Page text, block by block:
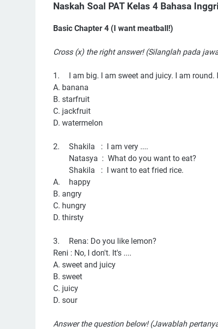
Naskah Soal PAT Kelas 4 Bahasa
Basic Chapter 4 (I want meatball!)
Cross (x) the right answer! (Silanglah pada
1.
I am big. I am sweet and juicy. I am
A. banana
B. starfruit
C. jackfruit
D. watermelon
2.
Shakila : I am very ....
Natasya : What do you want to eat?
Shakila : I want to eat fried rice.
A.
happy
B. angry
C. hungry
D. thirsty
3.
Rena: Do you like lemon?
Reni : No, I don't. It's ....
A. sweet and juicy
B. sweet
C. juicy
D. sour
Answer the question below! (Jawablah